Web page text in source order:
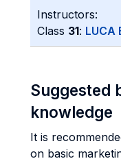
Instructors:
Class 31: LUCA
Suggested
knowledge
It is
on basic